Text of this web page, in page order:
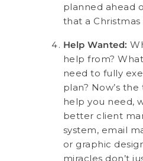
planned ahead
that a Christmas
Help Wanted:
help from?
need to fully
plan? Now’s
help you need,
better client
system, email
or graphic
miracles don’t